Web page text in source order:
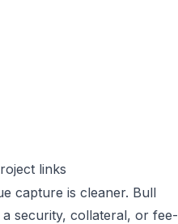
links
capture is cleaner. Bull
security, collateral, or fee-